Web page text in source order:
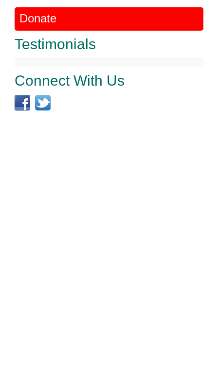
Donate
Testimonials
Connect With Us